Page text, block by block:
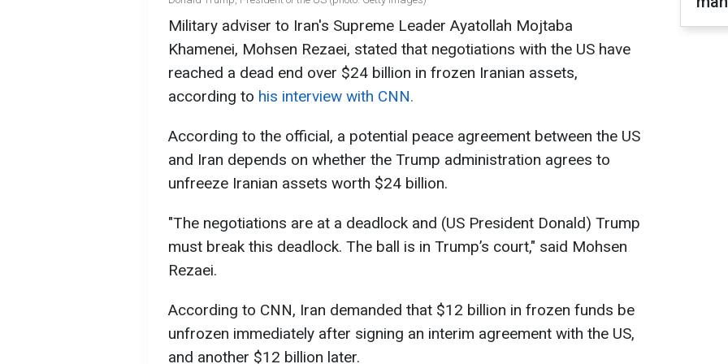
Military adviser to Iran's Supreme Leader Ayatollah Mojtaba
Khamenei, Mohsen Rezaei, stated that negotiations with the US have
reached a dead end over $24 billion in frozen Iranian assets,
according to his interview with CNN.
According to the official, a potential peace agreement between the US
and Iran depends on whether the Trump administration agrees to
unfreeze Iranian assets worth $24 billion.
"The negotiations are at a deadlock and (US President Donald) Trump
must break this deadlock. The ball is in Trump’s court," said Mohsen
Rezaei.
According to CNN, Iran demanded that $12 billion in frozen funds be
unfrozen immediately after signing an interim agreement with the US,
and another $12 billion later.